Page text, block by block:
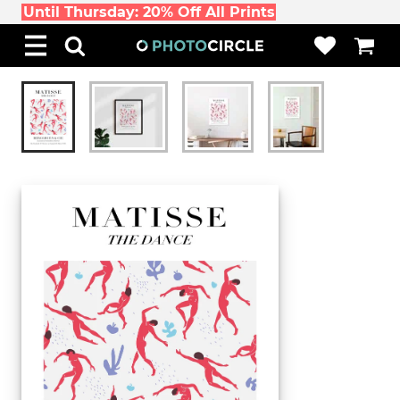
Until Thursday: 20% Off All Prints